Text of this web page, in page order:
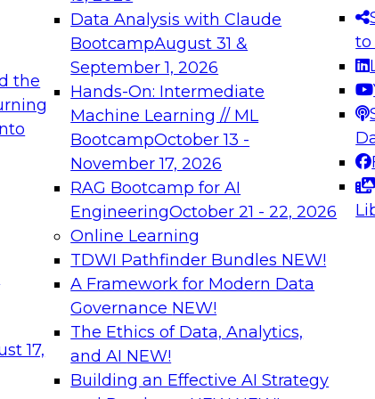
the
17,
Data Analysis with Claude
BootcampAugust 31 &
September 1, 2026
Hands-On: Intermediate
Machine Learning // ML
BootcampOctober 13 -
November 17, 2026
RAG Bootcamp for AI
EngineeringOctober 21 - 22, 2026
Online Learning
TDWI Pathfinder Bundles NEW!
A Framework for Modern Data
Governance NEW!
The Ethics of Data, Analytics,
and AI NEW!
Building an Effective AI Strategy
to
needed to ensure
best practices.
From
can advance
and agentic
Expert Panel:
Platforms for AI
Join this Expert
innovations in
December 7,
on Data